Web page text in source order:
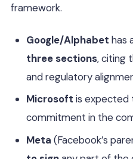
framework.
Google/Alphabet has
three sections, citing
and regulatory
Microsoft is expected
commitment in the
Meta (Facebook’s